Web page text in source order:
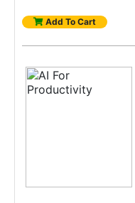
Add To Cart